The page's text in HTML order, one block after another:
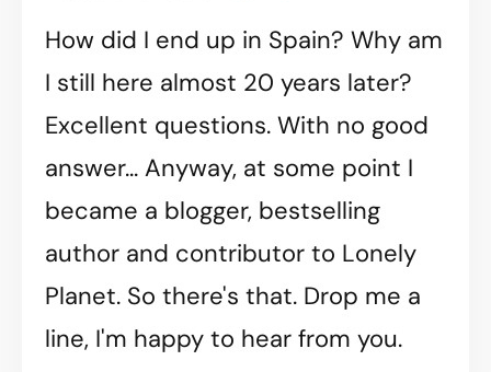
How did I end up in Spain? Why am
I still here almost 20 years later?
Excellent questions. With no good
answer... Anyway, at some point I
became a blogger, bestselling
author and contributor to Lonely
Planet. So there's that. Drop me a
line, I'm happy to hear from you.